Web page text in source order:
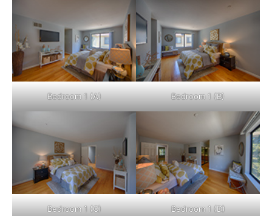
Bedroom 1 (A) Bedroom 1 (B)
Bedroom 1 (C) Bedroom 1 (D)